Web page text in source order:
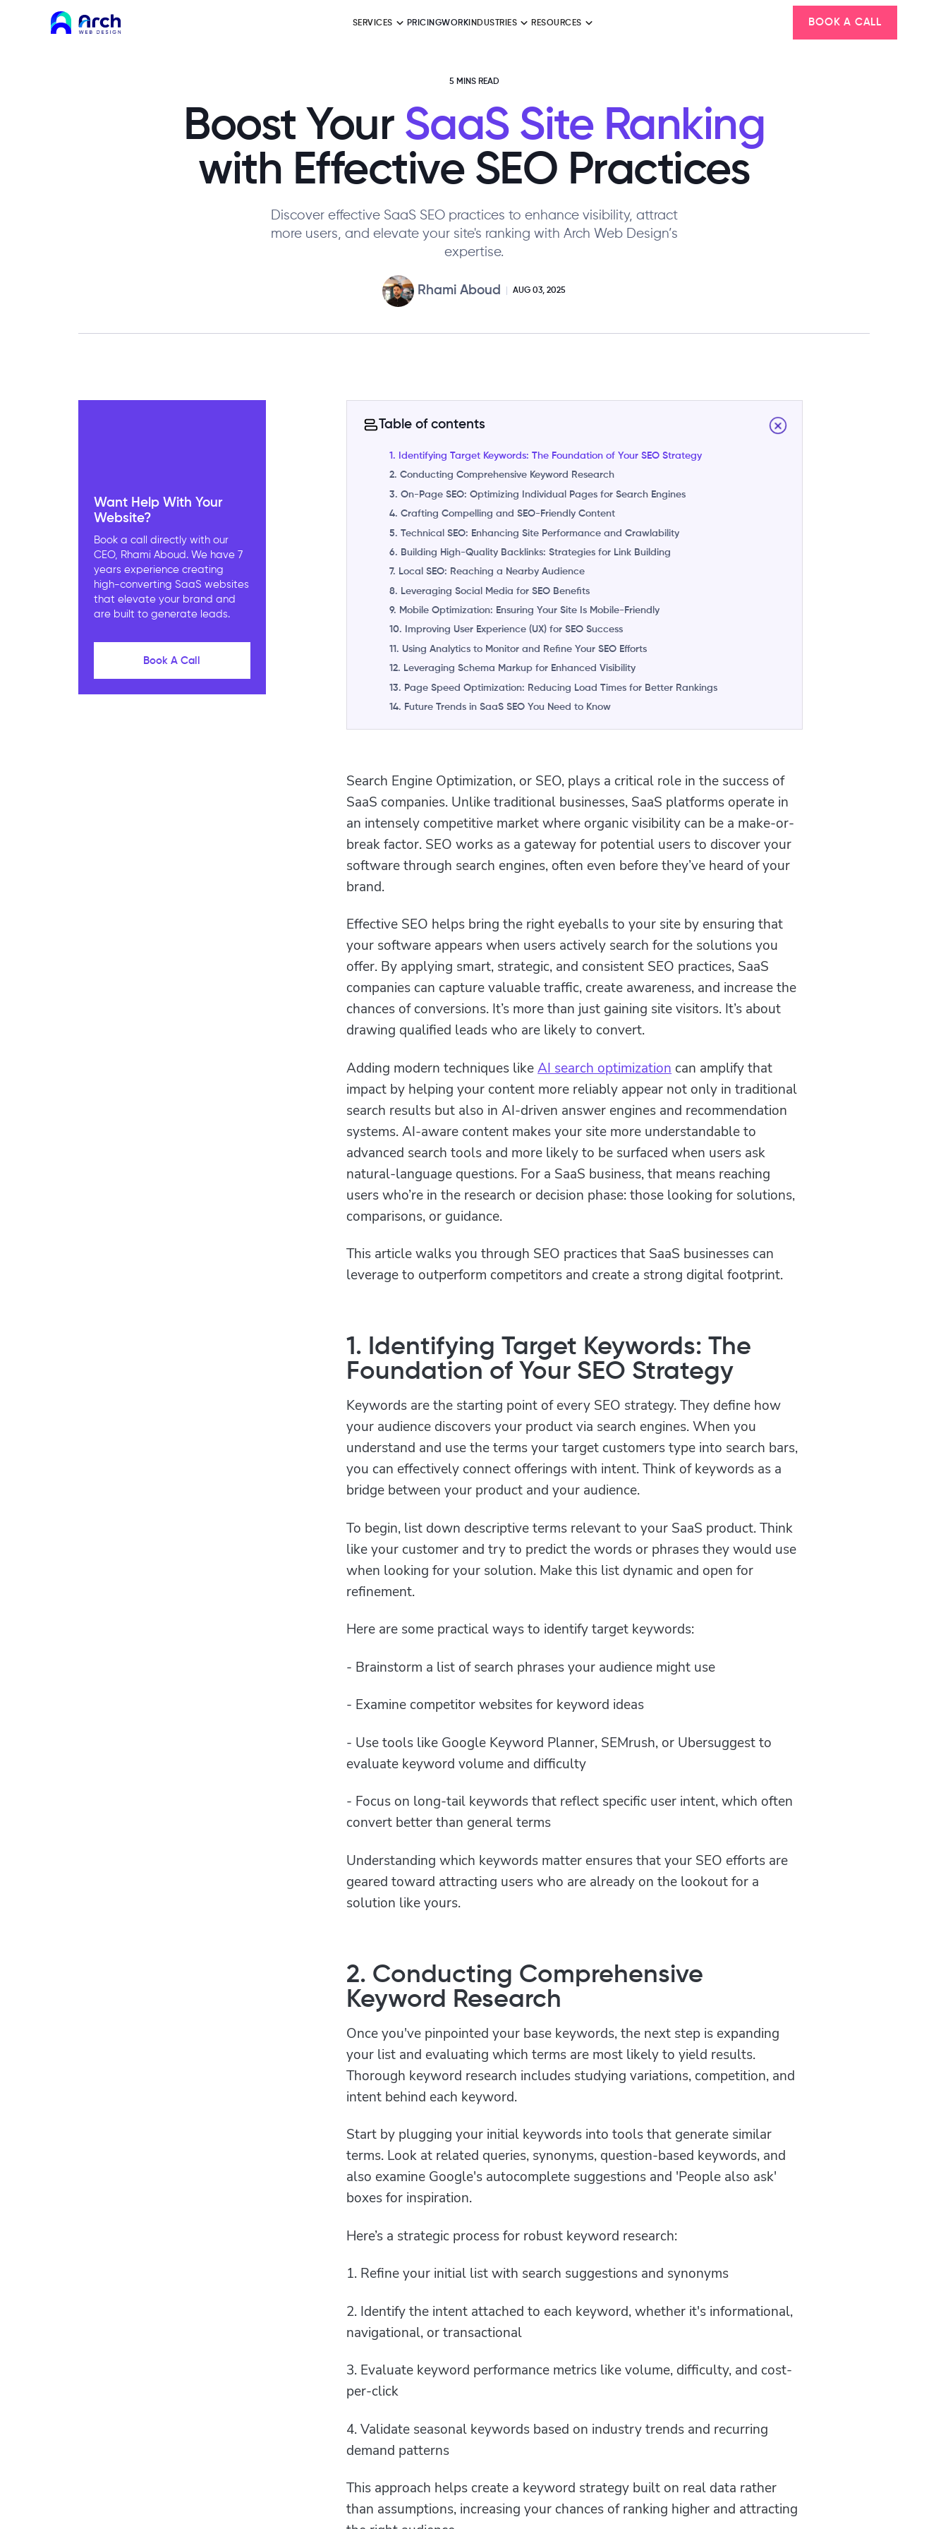
SERVICES PRICINGWORK INDUSTRIES RESOURCES BOOK A CALL
5 MINS READ
Boost Your SaaS Site Ranking
with Effective SEO Practices
Discover effective SaaS SEO practices to enhance visibility, attract
more users, and elevate your site's ranking with Arch Web Design’s
expertise.
Rhami Aboud AUG 03, 2025
Want Help With Your
Website?
Book a call directly with our
CEO, Rhami Aboud. We have 7
years experience creating
high-converting SaaS websites
that elevate your brand and
are built to generate leads.
Book A Call
Table of contents
1. Identifying Target Keywords: The Foundation of Your SEO Strategy
2. Conducting Comprehensive Keyword Research
3. On-Page SEO: Optimizing Individual Pages for Search Engines
4. Crafting Compelling and SEO-Friendly Content
5. Technical SEO: Enhancing Site Performance and Crawlability
6. Building High-Quality Backlinks: Strategies for Link Building
7. Local SEO: Reaching a Nearby Audience
8. Leveraging Social Media for SEO Benefits
9. Mobile Optimization: Ensuring Your Site Is Mobile-Friendly
10. Improving User Experience (UX) for SEO Success
11. Using Analytics to Monitor and Refine Your SEO Efforts
12. Leveraging Schema Markup for Enhanced Visibility
13. Page Speed Optimization: Reducing Load Times for Better Rankings
14. Future Trends in SaaS SEO You Need to Know
Search Engine Optimization, or SEO, plays a critical role in the success of
SaaS companies. Unlike traditional businesses, SaaS platforms operate in
an intensely competitive market where organic visibility can be a make-or-
break factor. SEO works as a gateway for potential users to discover your
software through search engines, often even before they’ve heard of your
brand.
Effective SEO helps bring the right eyeballs to your site by ensuring that
your software appears when users actively search for the solutions you
offer. By applying smart, strategic, and consistent SEO practices, SaaS
companies can capture valuable traffic, create awareness, and increase the
chances of conversions. It’s more than just gaining site visitors. It’s about
drawing qualified leads who are likely to convert.
Adding modern techniques like AI search optimization can amplify that
impact by helping your content more reliably appear not only in traditional
search results but also in AI-driven answer engines and recommendation
systems. AI‑aware content makes your site more understandable to
advanced search tools and more likely to be surfaced when users ask
natural‑language questions. For a SaaS business, that means reaching
users who’re in the research or decision phase: those looking for solutions,
comparisons, or guidance.
This article walks you through SEO practices that SaaS businesses can
leverage to outperform competitors and create a strong digital footprint.
1. Identifying Target Keywords: The
Foundation of Your SEO Strategy
Keywords are the starting point of every SEO strategy. They define how
your audience discovers your product via search engines. When you
understand and use the terms your target customers type into search bars,
you can effectively connect offerings with intent. Think of keywords as a
bridge between your product and your audience.
To begin, list down descriptive terms relevant to your SaaS product. Think
like your customer and try to predict the words or phrases they would use
when looking for your solution. Make this list dynamic and open for
refinement.
Here are some practical ways to identify target keywords:
- Brainstorm a list of search phrases your audience might use
- Examine competitor websites for keyword ideas
- Use tools like Google Keyword Planner, SEMrush, or Ubersuggest to
evaluate keyword volume and difficulty
- Focus on long-tail keywords that reflect specific user intent, which often
convert better than general terms
Understanding which keywords matter ensures that your SEO efforts are
geared toward attracting users who are already on the lookout for a
solution like yours.
2. Conducting Comprehensive
Keyword Research
Once you've pinpointed your base keywords, the next step is expanding
your list and evaluating which terms are most likely to yield results.
Thorough keyword research includes studying variations, competition, and
intent behind each keyword.
Start by plugging your initial keywords into tools that generate similar
terms. Look at related queries, synonyms, question-based keywords, and
also examine Google's autocomplete suggestions and 'People also ask'
boxes for inspiration.
Here’s a strategic process for robust keyword research:
1. Refine your initial list with search suggestions and synonyms
2. Identify the intent attached to each keyword, whether it's informational,
navigational, or transactional
3. Evaluate keyword performance metrics like volume, difficulty, and cost-
per-click
4. Validate seasonal keywords based on industry trends and recurring
demand patterns
This approach helps create a keyword strategy built on real data rather
than assumptions, increasing your chances of ranking higher and attracting